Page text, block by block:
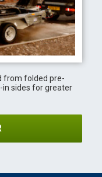
from folded pre-
in sides for greater